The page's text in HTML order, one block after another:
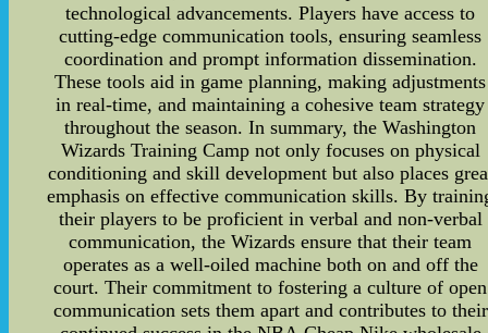
technological advancements. Players have access to
cutting-edge communication tools, ensuring seamless
coordination and prompt information dissemination.
These tools aid in game planning, making adjustments
in real-time, and maintaining a cohesive team strategy
throughout the season. In summary, the Washington
Wizards Training Camp not only focuses on physical
conditioning and skill development but also places
emphasis on effective communication skills. By
their players to be proficient in verbal and non-verbal
communication, the Wizards ensure that their team
operates as a well-oiled machine both on and off the
court. Their commitment to fostering a culture of open
communication sets them apart and contributes to their